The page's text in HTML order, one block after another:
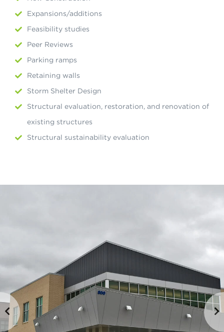
Expansions/additions
Feasibility studies
Peer Reviews
Parking ramps
Retaining walls
Storm Shelter Design
Structural evaluation, restoration, and renovation of
existing structures
Structural sustainability evaluation